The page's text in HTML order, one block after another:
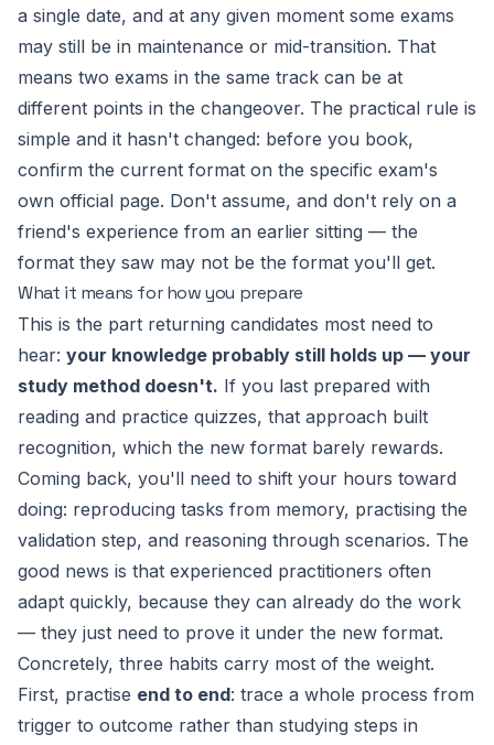
a single date, and at any given moment some exams
may still be in maintenance or mid-transition. That
means two exams in the same track can be at
different points in the changeover. The practical rule is
simple and it hasn't changed: before you book,
confirm the current format on the specific exam's
own official page. Don't assume, and don't rely on a
friend's experience from an earlier sitting — the
format they saw may not be the format you'll get.
What it means for how you prepare
This is the part returning candidates most need to
hear: your knowledge probably still holds up — your
study method doesn't. If you last prepared with
reading and practice quizzes, that approach built
recognition, which the new format barely rewards.
Coming back, you'll need to shift your hours toward
doing: reproducing tasks from memory, practising the
validation step, and reasoning through scenarios. The
good news is that experienced practitioners often
adapt quickly, because they can already do the work
— they just need to prove it under the new format.
Concretely, three habits carry most of the weight.
First, practise end to end: trace a whole process from
trigger to outcome rather than studying steps in